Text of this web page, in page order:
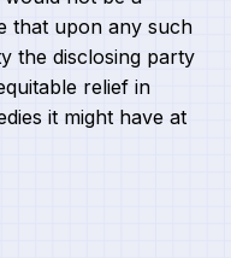
that upon any such
the disclosing party
relief in
it might have at